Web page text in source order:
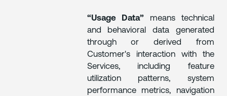
“Usage Data” means technical
and behavioral data generated
through or derived from
Customer's interaction with the
Services, including feature
utilization patterns, system
performance metrics, navigation